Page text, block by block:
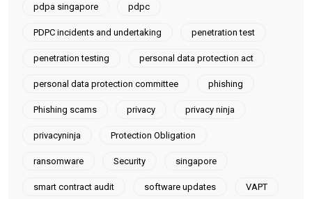
pdpa singapore pdpc
PDPC incidents and undertaking penetration test
penetration testing personal data protection act
personal data protection committee phishing
Phishing scams privacy privacy ninja
privacyninja Protection Obligation
ransomware Security singapore
smart contract audit software updates VAPT